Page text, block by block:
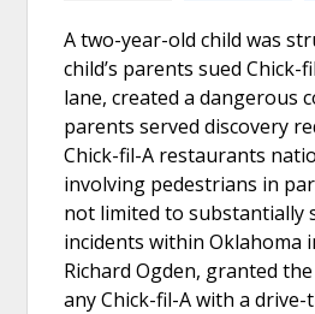
A two-year-old child was
child’s parents sued
lane, created a dangerous
parents served discovery
Chick-fil-A restaurants
involving pedestrians in
not limited to substantially
incidents within Oklahoma
Richard Ogden, granted
any Chick-fil-A with a